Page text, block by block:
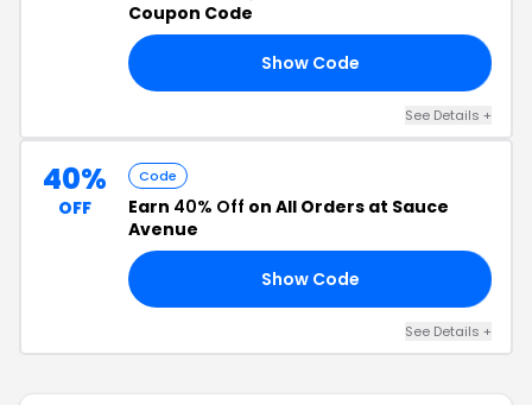
Coupon Code
Show Code
See Details +
40%
OFF
Code
Earn 40% Off on All Orders at Sauce
Avenue
Show Code
See Details +